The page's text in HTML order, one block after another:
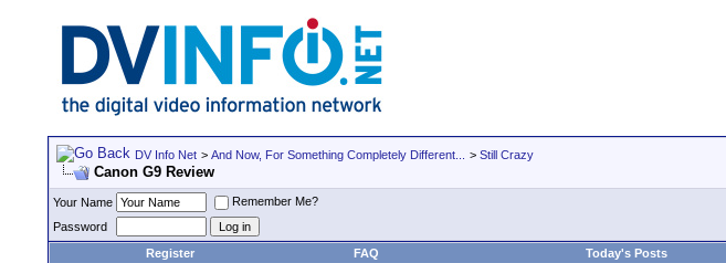
DV Info Net > And Now, For Something Completely Different... > Still Crazy
Canon G9 Review
Your Name
Remember Me?
Password
Register
FAQ Today's Posts